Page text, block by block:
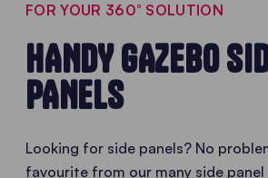
FOR YOUR 360° SOLUTION
HANDY GAZEBO
PANELS
Looking for side panels? No
favourite from our many side